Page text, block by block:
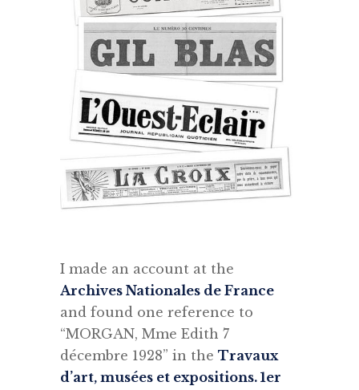
I made an account at the
Archives Nationales de France
and found one reference to
“MORGAN, Mme Edith 7
décembre 1928” in the Travaux
d’art, musées et expositions. 1er